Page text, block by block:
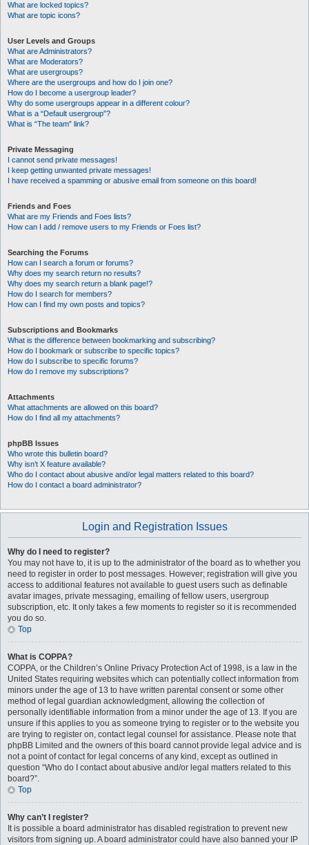
What are locked topics?
What are topic icons?
User Levels and Groups
What are Administrators?
What are Moderators?
What are usergroups?
Where are the usergroups and how do I join one?
How do I become a usergroup leader?
Why do some usergroups appear in a different colour?
What is a “Default usergroup”?
What is “The team” link?
Private Messaging
I cannot send private messages!
I keep getting unwanted private messages!
I have received a spamming or abusive email from someone on this board!
Friends and Foes
What are my Friends and Foes lists?
How can I add / remove users to my Friends or Foes list?
Searching the Forums
How can I search a forum or forums?
Why does my search return no results?
Why does my search return a blank page!?
How do I search for members?
How can I find my own posts and topics?
Subscriptions and Bookmarks
What is the difference between bookmarking and subscribing?
How do I bookmark or subscribe to specific topics?
How do I subscribe to specific forums?
How do I remove my subscriptions?
Attachments
What attachments are allowed on this board?
How do I find all my attachments?
phpBB Issues
Who wrote this bulletin board?
Why isn’t X feature available?
Who do I contact about abusive and/or legal matters related to this board?
How do I contact a board administrator?
Login and Registration Issues
Why do I need to register?
You may not have to, it is up to the administrator of the board as to whether you
need to register in order to post messages. However; registration will give you
access to additional features not available to guest users such as definable
avatar images, private messaging, emailing of fellow users, usergroup
subscription, etc. It only takes a few moments to register so it is recommended
you do so.
Top
What is COPPA?
COPPA, or the Children’s Online Privacy Protection Act of 1998, is a law in the
United States requiring websites which can potentially collect information from
minors under the age of 13 to have written parental consent or some other
method of legal guardian acknowledgment, allowing the collection of
personally identifiable information from a minor under the age of 13. If you are
unsure if this applies to you as someone trying to register or to the website you
are trying to register on, contact legal counsel for assistance. Please note that
phpBB Limited and the owners of this board cannot provide legal advice and is
not a point of contact for legal concerns of any kind, except as outlined in
question “Who do I contact about abusive and/or legal matters related to this
board?”.
Top
Why can’t I register?
It is possible a board administrator has disabled registration to prevent new
visitors from signing up. A board administrator could have also banned your IP